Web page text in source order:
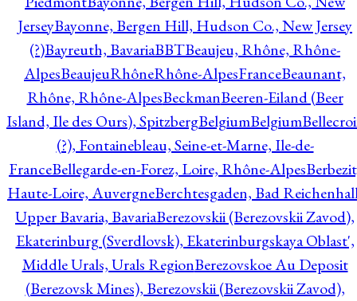
JerseyBayonne, Bergen Hill, Hudson Co., New Jersey
(?)Bayreuth, BavariaBBTBeaujeu, Rhône, Rhône-
AlpesBeaujeuRhôneRhône-AlpesFranceBeaunant,
Rhône, Rhône-AlpesBeckmanBeeren-Eiland (Beer
Island, Ile des Ours), SpitzbergBelgiumBelgium
(?), Fontainebleau, Seine-et-Marne, Ile-de-
FranceBellegarde-en-Forez, Loire, Rhône-Alpes
Haute-Loire, AuvergneBerchtesgaden, Bad
Upper Bavaria, BavariaBerezovskii (Berezovskii Zavod),
Ekaterinburg (Sverdlovsk), Ekaterinburgskaya Oblast',
Middle Urals, Urals RegionBerezovskoe Au Deposit
(Berezovsk Mines), Berezovskii (Berezovskii Zavod),